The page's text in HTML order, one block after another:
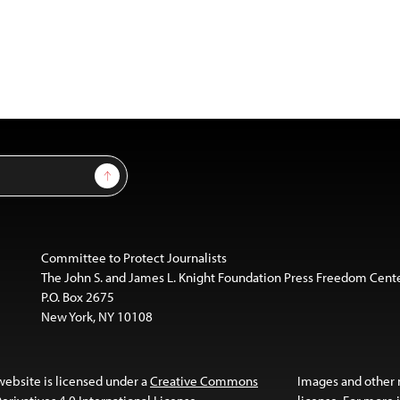
Sign Up
Committee to Protect Journalists
The John S. and James L. Knight Foundation Press Freedom
P.O. Box 2675
New York, NY 10108
is licensed under aCreative Commons
Images and